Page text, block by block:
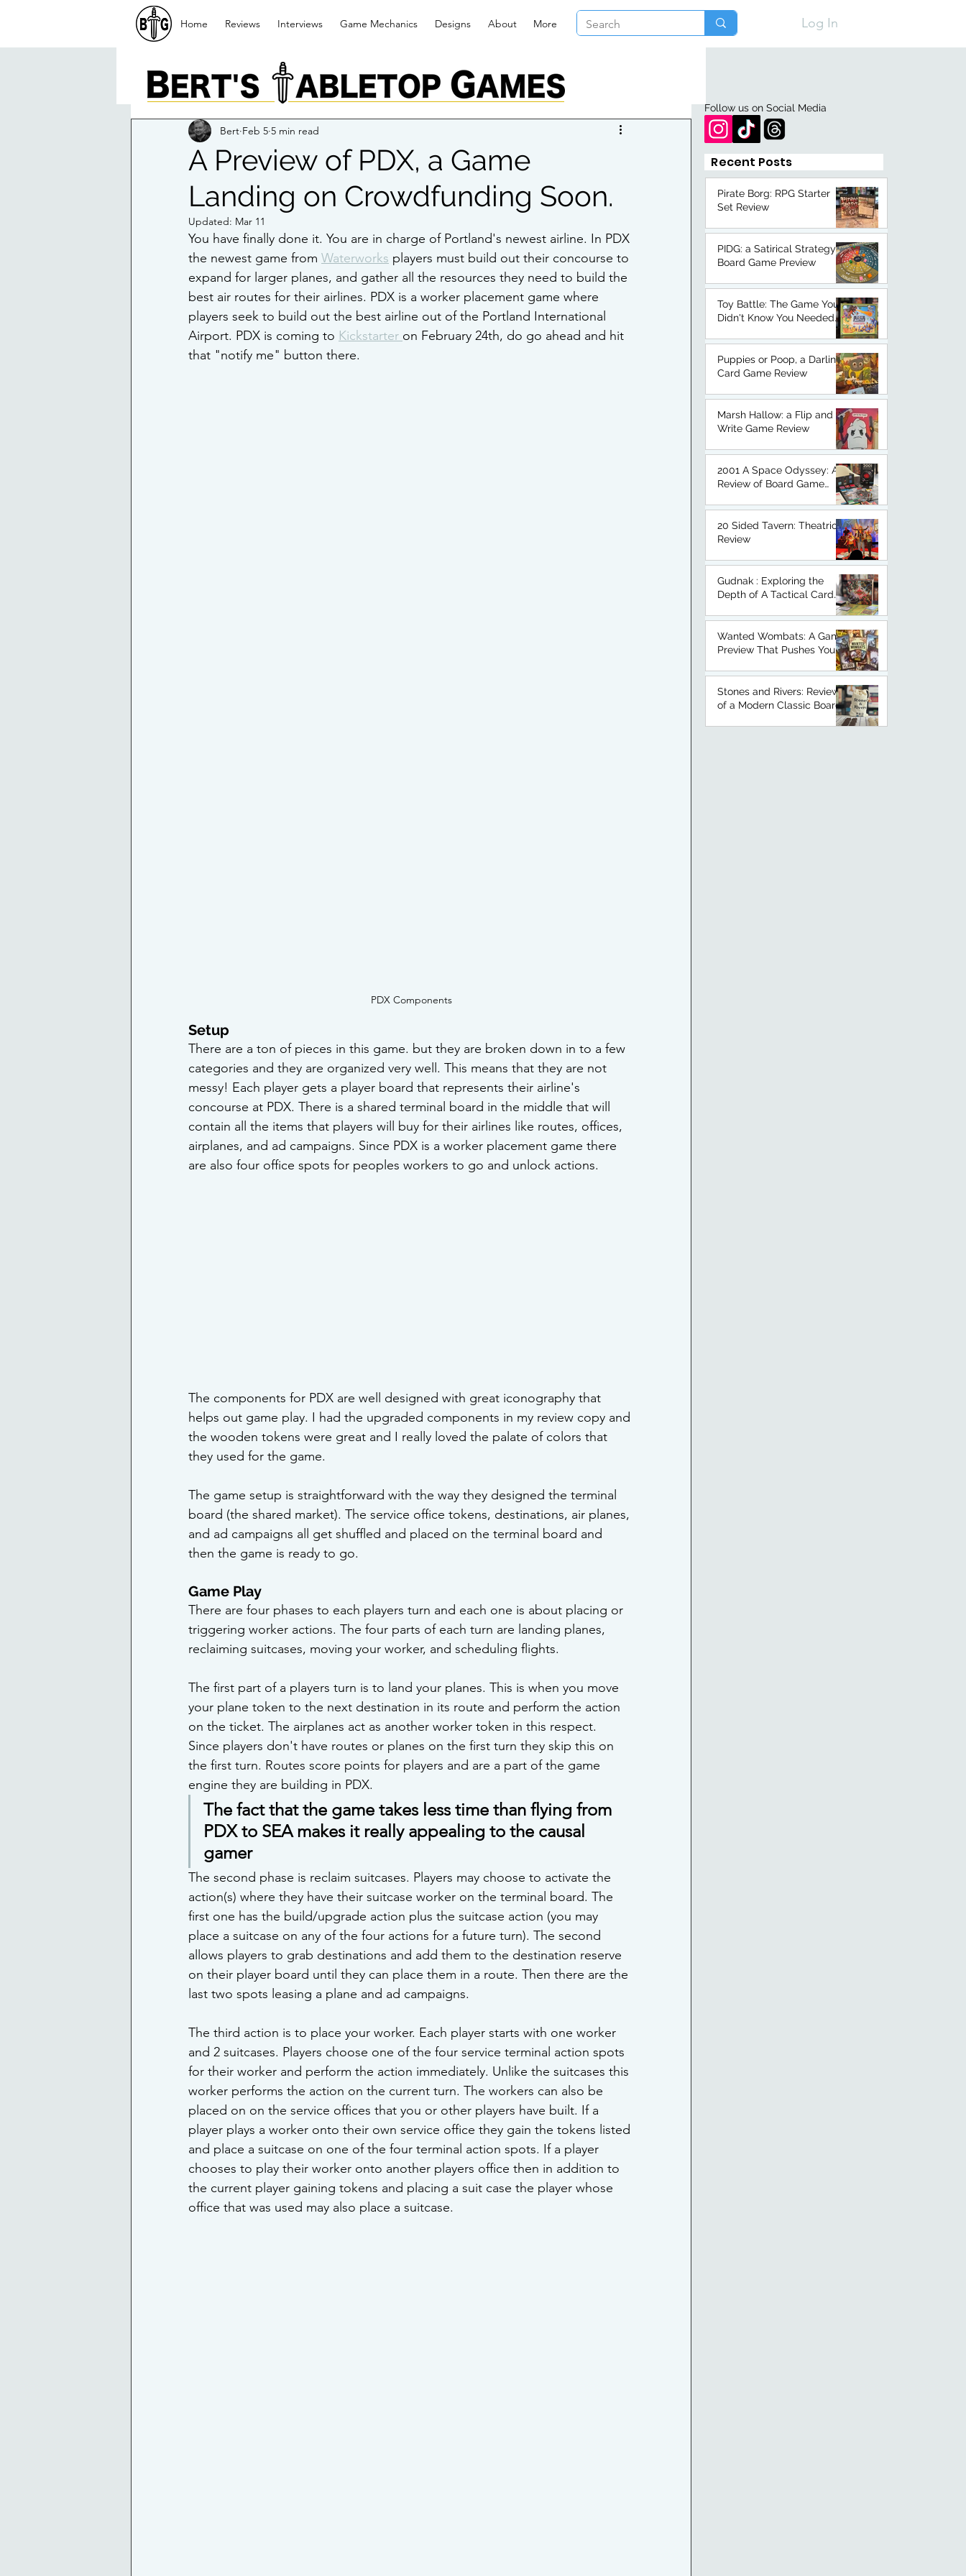
Home Reviews Interviews Game Mechanics Designs About More Log In
A Preview of PDX, a Game
Landing on Crowdfunding Soon.
Bert Feb 5 5 min read
Updated: Mar 11
You have finally done it. You are in charge of Portland's newest airline. In PDX
the newest game from Waterworks players must build out their concourse to
expand for larger planes, and gather all the resources they need to build the
best air routes for their airlines. PDX is a worker placement game where
players seek to build out the best airline out of the Portland International
Airport. PDX is coming to Kickstarter on February 24th, do go ahead and hit
that "notify me" button there.
PDX Components
Setup
There are a ton of pieces in this game. but they are broken down in to a few
categories and they are organized very well. This means that they are not
messy! Each player gets a player board that represents their airline's
concourse at PDX. There is a shared terminal board in the middle that will
contain all the items that players will buy for their airlines like routes, offices,
airplanes, and ad campaigns. Since PDX is a worker placement game there
are also four office spots for peoples workers to go and unlock actions.
The components for PDX are well designed with great iconography that
helps out game play. I had the upgraded components in my review copy and
the wooden tokens were great and I really loved the palate of colors that
they used for the game.
The game setup is straightforward with the way they designed the terminal
board (the shared market). The service office tokens, destinations, air planes,
and ad campaigns all get shuffled and placed on the terminal board and
then the game is ready to go.
Game Play
There are four phases to each players turn and each one is about placing or
triggering worker actions. The four parts of each turn are landing planes,
reclaiming suitcases, moving your worker, and scheduling flights.
The first part of a players turn is to land your planes. This is when you move
your plane token to the next destination in its route and perform the action
on the ticket. The airplanes act as another worker token in this respect.
Since players don't have routes or planes on the first turn they skip this on
the first turn. Routes score points for players and are a part of the game
engine they are building in PDX.
The fact that the game takes less time than flying from
PDX to SEA makes it really appealing to the causal
gamer
The second phase is reclaim suitcases. Players may choose to activate the
action(s) where they have their suitcase worker on the terminal board. The
first one has the build/upgrade action plus the suitcase action (you may
place a suitcase on any of the four actions for a future turn). The second
allows players to grab destinations and add them to the destination reserve
on their player board until they can place them in a route. Then there are the
last two spots leasing a plane and ad campaigns.
The third action is to place your worker. Each player starts with one worker
and 2 suitcases. Players choose one of the four service terminal action spots
for their worker and perform the action immediately. Unlike the suitcases this
worker performs the action on the current turn. The workers can also be
placed on on the service offices that you or other players have built. If a
player plays a worker onto their own service office they gain the tokens listed
and place a suitcase on one of the four terminal action spots. If a player
chooses to play their worker onto another players office then in addition to
the current player gaining tokens and placing a suit case the player whose
office that was used may also place a suitcase.
Follow us on Social Media
Recent Posts
Pirate Borg: RPG Starter
Set Review
PIDG: a Satirical Strategy
Board Game Preview
Toy Battle: The Game You
Didn't Know You Needed.
Review.
Puppies or Poop, a Darling
Card Game Review
Marsh Hallow: a Flip and
Write Game Review
2001 A Space Odyssey: A
Review of Board Game
20 Sided Tavern: Theatrical
Review
Gudnak : Exploring the
Depth of A Tactical Card
Wanted Wombats: A Game
Preview That Pushes Your
Stones and Rivers: Review
of a Modern Classic Board